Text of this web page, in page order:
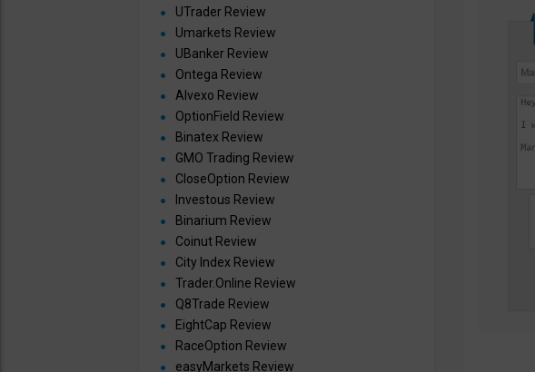
UTrader Review
Umarkets Review
UBanker Review
Ontega Review
Alvexo Review
OptionField Review
Binatex Review
GMO Trading Review
CloseOption Review
Investous Review
Binarium Review
Coinut Review
City Index Review
Trader.Online Review
Q8Trade Review
EightCap Review
RaceOption Review
easyMarkets Review